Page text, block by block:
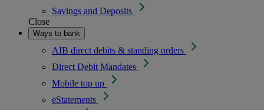
Savings and Deposits
Close
Ways to bank
AIB direct debits & standing orders
Direct Debit Mandates
Mobile top up
eStatements